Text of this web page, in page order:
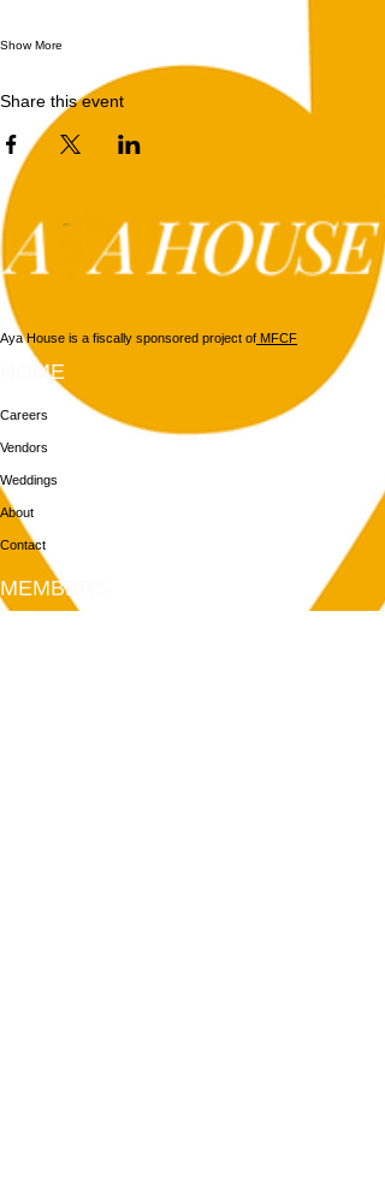
Show More
Share this event
Aya House is a fiscally sponsored project of MFCF
HOME
Careers
Vendors
Weddings
About
Contact
MEMBERS